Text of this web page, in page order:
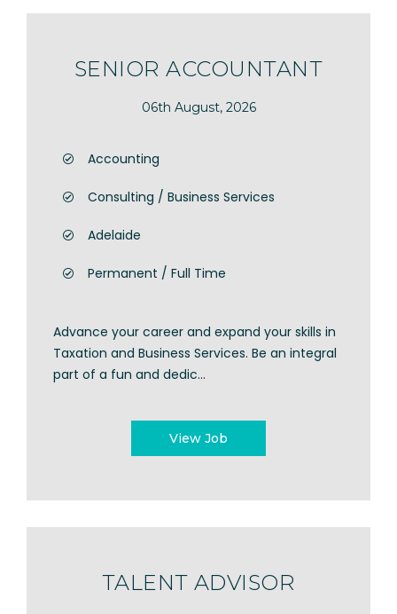
SENIOR ACCOUNTANT
06th August, 2026
Accounting
Consulting / Business Services
Adelaide
Permanent / Full Time
Advance your career and expand your skills in
Taxation and Business Services. Be an integral
part of a fun and dedic...
View Job
TALENT ADVISOR